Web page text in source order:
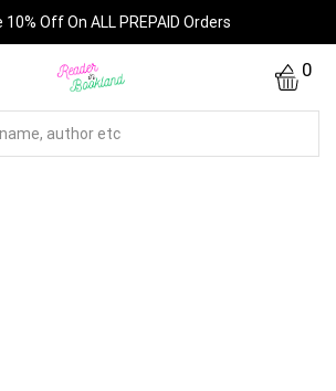
10% Off On ALL PREPAID Orders
0